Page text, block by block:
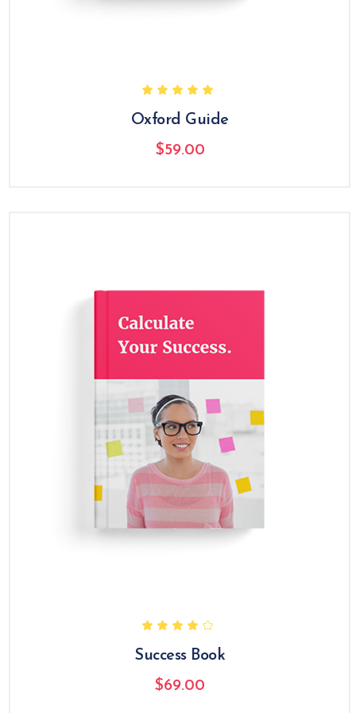
Oxford Guide
$59.00
Success Book
$69.00